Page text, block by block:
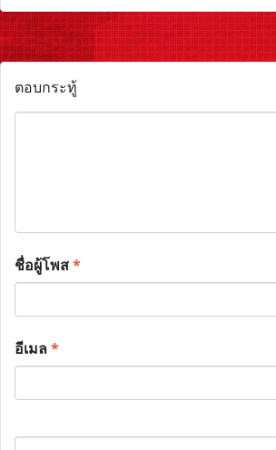
ตอบกระทู้
ชื่อผู้โพส*
อีเมล*